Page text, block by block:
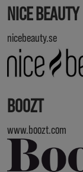
NICE BEAUTY
nicebeauty.se
BOOZT
www.boozt.com